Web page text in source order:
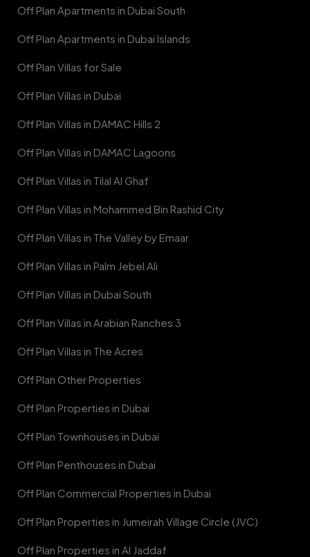
Off Plan Apartments in Dubai South
Off Plan Apartments in Dubai Islands
Off Plan Villas for Sale
Off Plan Villas in Dubai
Off Plan Villas in DAMAC Hills 2
Off Plan Villas in DAMAC Lagoons
Off Plan Villas in Tilal Al Ghaf
Off Plan Villas in Mohammed Bin Rashid City
Off Plan Villas in The Valley by Emaar
Off Plan Villas in Palm Jebel Ali
Off Plan Villas in Dubai South
Off Plan Villas in Arabian Ranches 3
Off Plan Villas in The Acres
Off Plan Other Properties
Off Plan Properties in Dubai
Off Plan Townhouses in Dubai
Off Plan Penthouses in Dubai
Off Plan Commercial Properties in Dubai
Off Plan Properties in Jumeirah Village Circle (JVC)
Off Plan Properties in Al Jaddaf